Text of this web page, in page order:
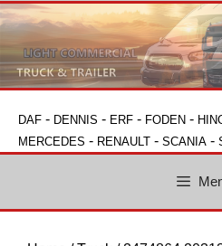
DAF - DENNIS - ERF - FODEN -
MERCEDES - RENAULT - SCANIA -